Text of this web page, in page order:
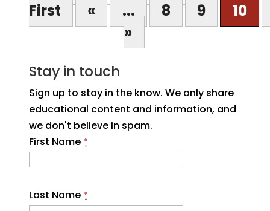
First « ... 8 9
10
»
Stay in touch
Sign up to stay in the know. We only share
educational content and information, and
we don't believe in spam.
First Name*
Last Name*